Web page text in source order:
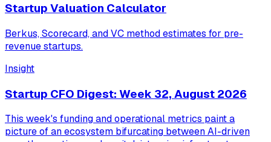
Startup Valuation Calculator
Berkus, Scorecard, and VC method estimates for pre-
revenue startups.
Insight
Startup CFO Digest: Week 32, August 2026
This week's funding and operational metrics paint a
picture of an ecosystem bifurcating between AI-driven